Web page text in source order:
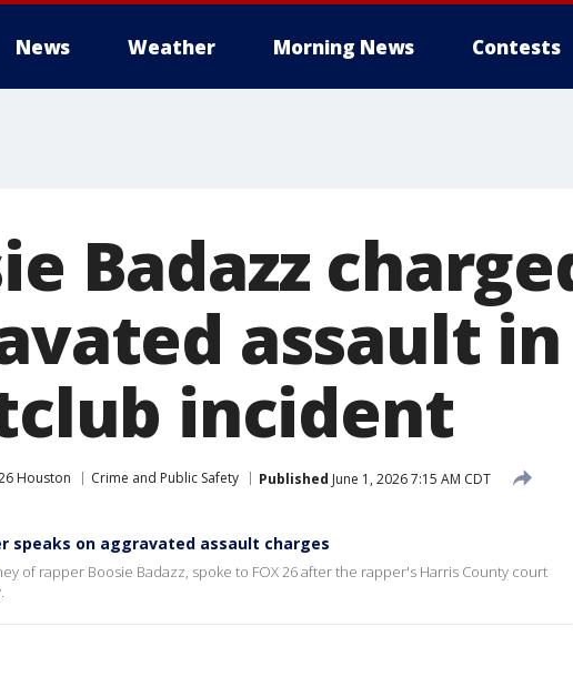
News Weather Morning News Contests
Badazz
assault
incident
Houston Crime and Public Safety Published June 1, 2026 7:15 AM CDT
speaks on aggravated assault charges
of rapper Boosie Badazz, spoke to FOX 26 after the rapper's Harris County court